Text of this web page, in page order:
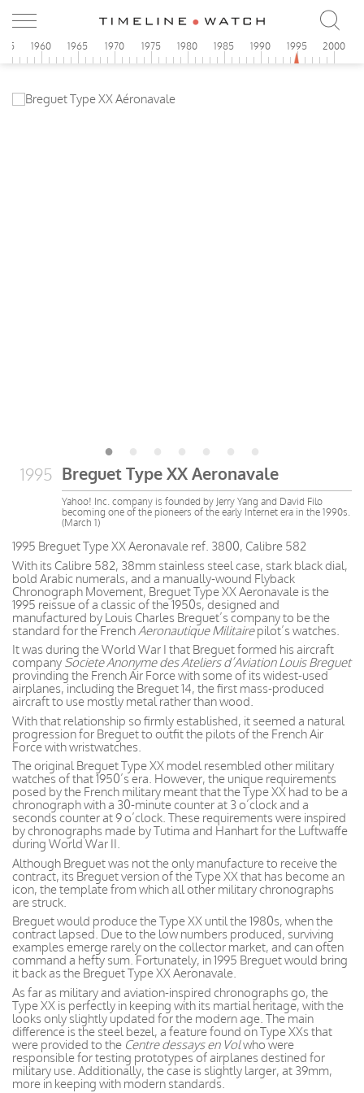
1960 1965 1970 1975 1980 1985 1990 1995 2000
1995 Breguet Type XX Aeronavale
Yahoo! Inc. company is founded by Jerry Yang and David Filo
becoming one of the pioneers of the early Internet era in the 1990s.
(March 1)
1995 Breguet Type XX Aeronavale ref. 3800, Calibre 582
With its Calibre 582, 38mm stainless steel case, stark black dial,
bold Arabic numerals, and a manually-wound Flyback
Chronograph Movement, Breguet Type XX Aeronavale is the
1995 reissue of a classic of the 1950s, designed and
manufactured by Louis Charles Breguet’s company to be the
standard for the French Aeronautique Militairepilot’s watches.
It was during the World War I that Breguet formed his aircraft
company Societe Anonyme des Ateliers d’Aviation Louis Breguet
provinding the French Air Force with some of its widest-used
airplanes, including the Breguet 14, the first mass-produced
aircraft to use mostly metal rather than wood.
With that relationship so firmly established, it seemed a natural
progression for Breguet to outfit the pilots of the French Air
Force with wristwatches.
The original Breguet Type XX model resembled other military
watches of that 1950’s era. However, the unique requirements
posed by the French military meant that the Type XX had to be a
chronograph with a 30-minute counter at 3 o’clock and a
seconds counter at 9 o’clock. These requirements were inspired
by chronographs made by Tutima and Hanhart for the Luftwaffe
during World War II.
Although Breguet was not the only manufacture to receive the
contract, its Breguet version of the Type XX that has become an
icon, the template from which all other military chronographs
are struck.
Breguet would produce the Type XX until the 1980s, when the
contract lapsed. Due to the low numbers produced, surviving
examples emerge rarely on the collector market, and can often
command a hefty sum. Fortunately, in 1995 Breguet would bring
it back as the Breguet Type XX Aeronavale.
As far as military and aviation-inspired chronographs go, the
Type XX is perfectly in keeping with its martial heritage, with the
looks only slightly updated for the modern age. The main
difference is the steel bezel, a feature found on Type XXs that
were provided to the Centre dessays en Volwho were
responsible for testing prototypes of airplanes destined for
military use. Additionally, the case is slightly larger, at 39mm,
more in keeping with modern standards.